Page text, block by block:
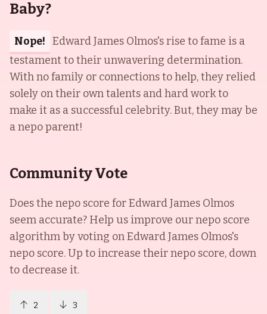
Baby?
Nope! Edward James Olmos's rise to fame is a
testament to their unwavering determination.
With no family or connections to help, they relied
solely on their own talents and hard work to
make it as a successful celebrity. But, they may be
a nepo parent!
Community Vote
Does the nepo score forEdward James Olmos
seem accurate? Help us improve our nepo score
algorithm by voting onEdward James Olmos's
nepo score. Up to increase their nepo score, down
to decrease it.
2 3